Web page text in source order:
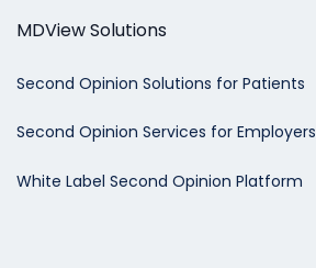
MDView Solutions
Second Opinion Solutions for Patients
Second Opinion Services for Employers
White Label Second Opinion Platform